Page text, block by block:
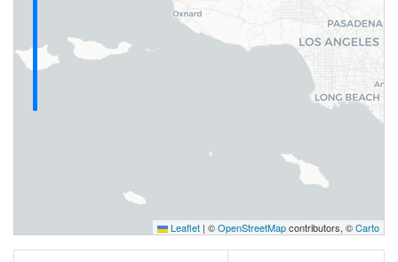
Leaflet | ©OpenStreetMapcontributors, ©Carto